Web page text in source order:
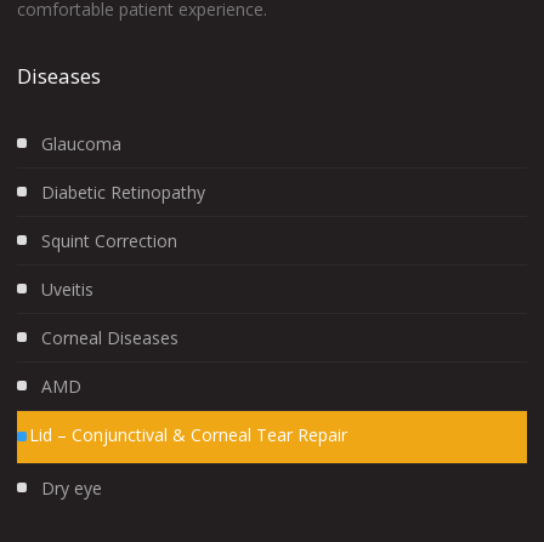
comfortable patient experience.
Diseases
Glaucoma
Diabetic Retinopathy
Squint Correction
Uveitis
Corneal Diseases
AMD
Lid – Conjunctival & Corneal Tear Repair
Dry eye